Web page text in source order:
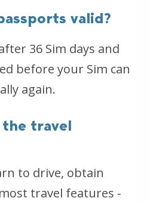
valid?
36 Sim days and
before your Sim can
again.
the travel
to drive, obtain
travel features -